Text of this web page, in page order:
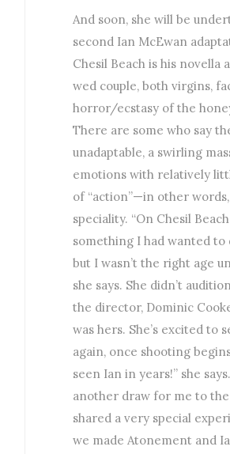
And soon, she will be
second Ian McEwan
Chesil Beach is his novella
wed couple, both virgins,
horror/ecstasy of the
There are some who say
unadaptable, a swirling
emotions with relatively
of “action”—in other words,
speciality. “On Chesil
something I had wanted to
but I wasn’t the right age
she says. She didn’t
the director, Dominic
was hers. She’s excited to
again, once shooting
seen Ian in years!” she
another draw for me to
shared a very special
we made Atonement and